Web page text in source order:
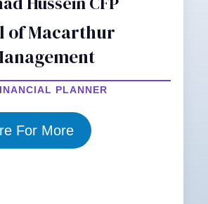
of Macarthur
PLANNER
For More